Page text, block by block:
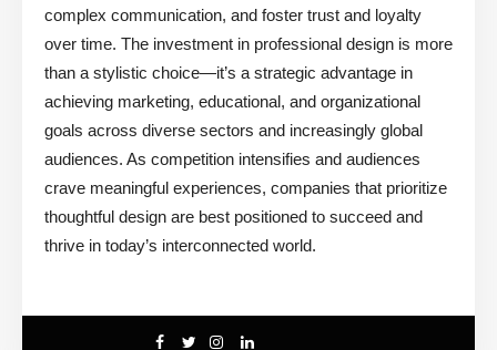
complex communication, and foster trust and loyalty
over time. The investment in professional design is more
than a stylistic choice—it’s a strategic advantage in
achieving marketing, educational, and organizational
goals across diverse sectors and increasingly global
audiences. As competition intensifies and audiences
crave meaningful experiences, companies that prioritize
thoughtful design are best positioned to succeed and
thrive in today’s interconnected world.